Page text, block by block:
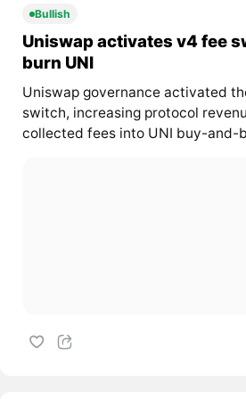
Bullish
Uniswap activates v4 fee
burn UNI
Uniswap governance activated
switch, increasing protocol
collected fees into UNI buy-and-